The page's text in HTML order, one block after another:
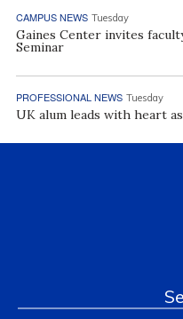
CAMPUS NEWS Tuesday
Gaines Center invites
Seminar
PROFESSIONAL NEWS Tuesday
UK alum leads with heart